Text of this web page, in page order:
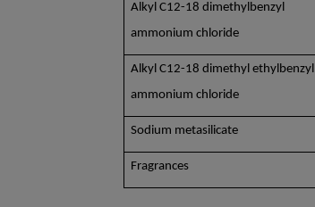
Alkyl C12-18 dimethylbenzyl
ammonium chloride
Alkyl C12-18 dimethyl ethylbenzyl
ammonium chloride
Sodium metasilicate
Fragrances